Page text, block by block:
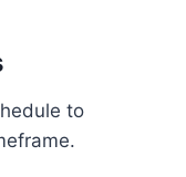
to